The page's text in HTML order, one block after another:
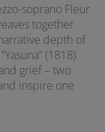
soprano Fleur
together
depth of
(1818).
grief – two
inspire one